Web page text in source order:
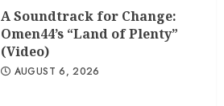
A Soundtrack for Change:
Omen44’s “Land of Plenty”
(Video)
AUGUST 6, 2026